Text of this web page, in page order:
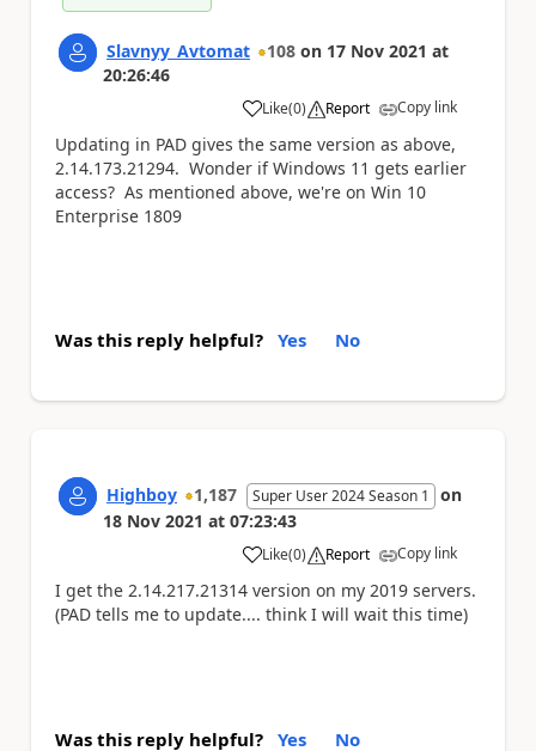
Slavnyy_Avtomat 108 on 17 Nov 2021 at
20:26:46
Like
a (0) Report Copy link
Updating in PAD gives the same version as above,
2.14.173.21294. Wonder if Windows 11 gets earlier
access? As mentioned above, we're on Win 10
Enterprise 1809
Was this reply helpful? Yes No
Highboy 1,187 Super User 2024 Season 1
on
18 Nov 2021 at 07:23:43
Like
a (0) Report Copy link
I get the 2.14.217.21314 version on my 2019 servers.
(PAD tells me to update.... think I will wait this time)
Was this reply helpful? Yes No